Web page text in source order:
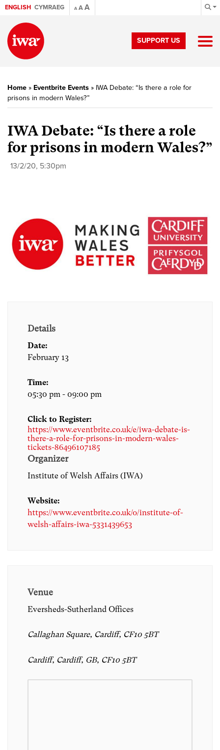
ENGLISH CYMRAEG A AA
SUPPORT US
Home » Eventbrite Events » IWA Debate: “Is there a role for
prisons in modern Wales?”
IWA Debate: “Is there a role
for prisons in modern Wales?”
13/2/20, 5:30pm
Details
Date:
February 13
Time:
05:30 pm - 09:00 pm
Click to Register:
https://www.eventbrite.co.uk/e/iwa-debate-is-
there-a-role-for-prisons-in-modern-wales-
tickets-86496107185
Organizer
Institute of Welsh Affairs (IWA)
Website:
https://www.eventbrite.co.uk/o/institute-of-
welsh-affairs-iwa-5331439653
Venue
Eversheds-Sutherland Offices
Callaghan Square, Cardiff, CF10 5BT
Cardiff, Cardiff, GB, CF10 5BT